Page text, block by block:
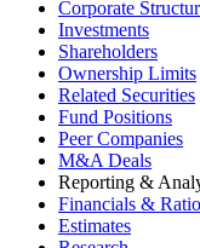
Corporate
Investments
Shareholders
Ownership Limits
Related Securities
Fund Positions
Peer Companies
M&A Deals
Reporting &
Financials &
Estimates